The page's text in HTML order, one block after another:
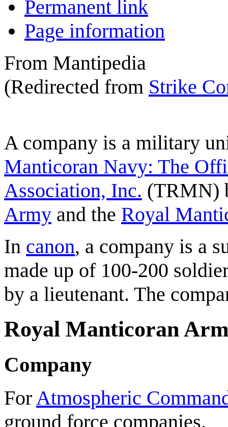
Permanent link
Page information
From Mantipedia
(Redirected from Strike
A company is a military
Manticoran Navy: The
Association, Inc. (TRMN)
Army and the Royal
In canon, a company is a
made up of 100-200
by a lieutenant. The
Royal Manticoran
Company
ForAtmospheric
ground force companies.